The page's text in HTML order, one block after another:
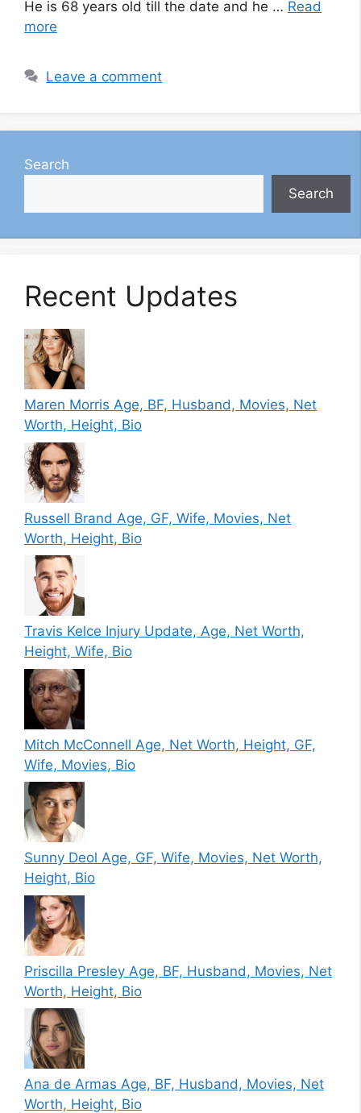
He is 68 years old till the date and he … Read
more
Leave a comment
Search
Search
Recent Updates
Maren Morris Age, BF, Husband, Movies, Net
Worth, Height, Bio
Russell Brand Age, GF, Wife, Movies, Net
Worth, Height, Bio
Travis Kelce Injury Update, Age, Net Worth,
Height, Wife, Bio
Mitch McConnell Age, Net Worth, Height, GF,
Wife, Movies, Bio
Sunny Deol Age, GF, Wife, Movies, Net Worth,
Height, Bio
Priscilla Presley Age, BF, Husband, Movies, Net
Worth, Height, Bio
Ana de Armas Age, BF, Husband, Movies, Net
Worth, Height, Bio